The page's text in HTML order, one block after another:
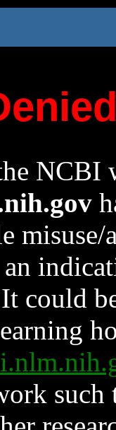
NCBI
could
such